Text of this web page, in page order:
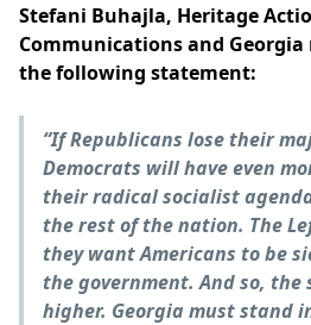
Stefani Buhajla, Heritage
Communications and Georgia
the following statement:
“If Republicans lose their
Democrats will have even
their radical socialist
the rest of the nation. The
they want Americans to be
the government. And so, the
higher. Georgia must stand